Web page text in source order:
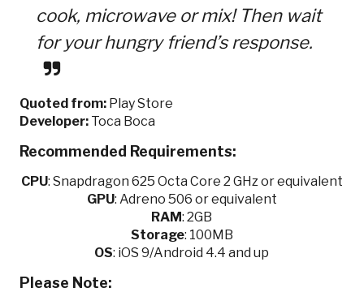
cook, microwave or mix! Then wait
for your hungry friend’s response.
Quoted from:Play Store
Developer:Toca Boca
Recommended Requirements:
CPU: Snapdragon 625 Octa Core 2 GHz or equivalent
GPU: Adreno 506 or equivalent
RAM: 2GB
Storage: 100MB
OS: iOS 9/Android 4.4 and up
Please Note: